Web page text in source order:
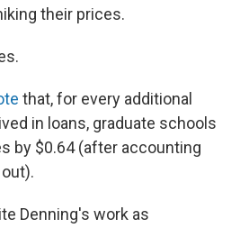
their prices.
that, for every additional
in loans, graduate schools
by $0.64 (after accounting
Denning's work as